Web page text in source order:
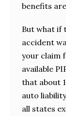
benefits
But what if
accident
your claim
available
that about
auto
all states